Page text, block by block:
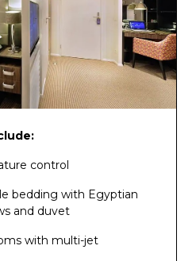
control
bedding with Egyptian
and duvet
with multi-jet